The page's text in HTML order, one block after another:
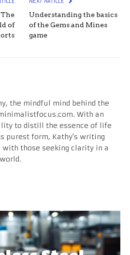
of
Understanding the basics
of the Gems and Mines
game
the mindful mind behind the
With an
to distill the essence of life
purest form, Kathy's writing
with those seeking clarity in a